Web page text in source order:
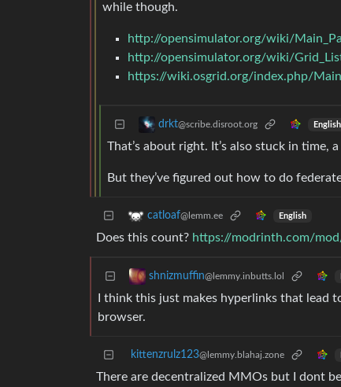
while though.
http://opensimulator.org/wiki/
http://opensimulator.org/wiki/
https://wiki.osgrid.org/index.php/
drkt@scribe.disroot.org English
That’s about right. It’s also stuck in time,
But they’ve figured out how to do
catloaf@lemm.ee English
Does this count? https://modrinth.com/
shnizmuffin@lemmy.inbutts.lol
I think this just makes hyperlinks that lead
browser.
kittenzrulz123@lemmy.blahaj.zone
There are decentralized MMOs but I dont